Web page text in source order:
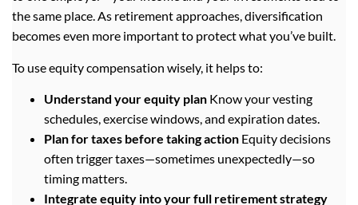
the same place. As retirement approaches, diversification
becomes even more important to protect what you’ve built.
To use equity compensation wisely, it helps to:
Understand your equity plan Know your vesting
schedules, exercise windows, and expiration dates.
Plan for taxes before taking action Equity decisions
often trigger taxes—sometimes unexpectedly—so
timing matters.
Integrate equity into your full retirement strategy